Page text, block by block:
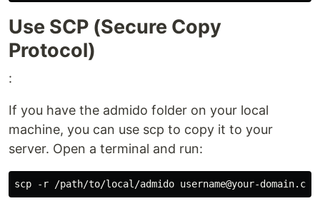
Use SCP (Secure Copy
Protocol)
:
If you have the admido folder on your local
machine, you can use scp to copy it to your
server. Open a terminal and run: